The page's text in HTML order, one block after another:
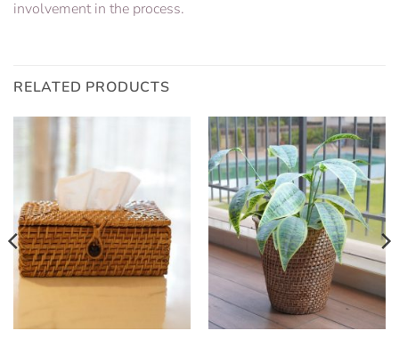
involvement in the process.
RELATED PRODUCTS